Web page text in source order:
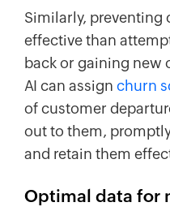
Similarly, preventing
effective than
back or gaining new
AI can assign churn
of customer
out to them,
and retain them
Optimal data for